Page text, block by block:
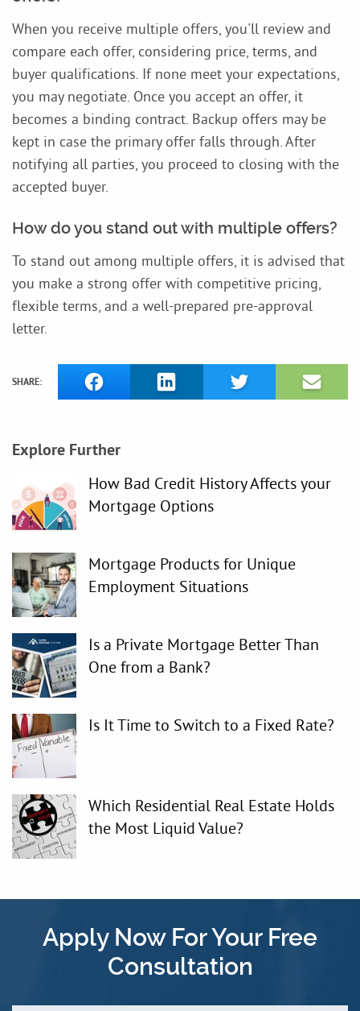
When you receive multiple offers, you'll review and
compare each offer, considering price, terms, and
buyer qualifications. If none meet your expectations,
you may negotiate. Once you accept an offer, it
becomes a binding contract. Backup offers may be
kept in case the primary offer falls through. After
notifying all parties, you proceed to closing with the
accepted buyer.
How do you stand out with multiple offers?
To stand out among multiple offers, it is advised that
you make a strong offer with competitive pricing,
flexible terms, and a well-prepared pre-approval
letter.
SHARE:
Explore Further
How Bad Credit History Affects your
Mortgage Options
Mortgage Products for Unique
Employment Situations
Is a Private Mortgage Better Than
One from a Bank?
Is It Time to Switch to a Fixed Rate?
Which Residential Real Estate Holds
the Most Liquid Value?
Apply Now For Your Free
Consultation